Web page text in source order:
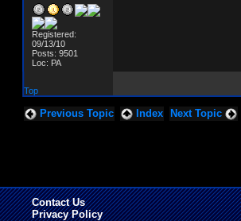
Registered:
09/13/10
Posts: 9501
Loc: PA
Top
Previous Topic Index Next Topic
Contact Us
Privacy Policy